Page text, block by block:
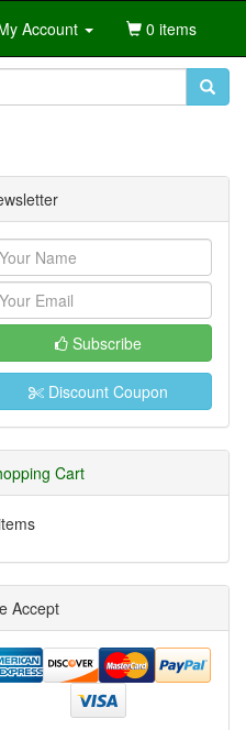
Account 0 items
Subscribe
Discount Coupon
Cart
Accept